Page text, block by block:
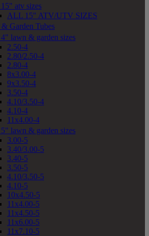
15" atv sizes
ALL 15" ATV/UTV SIZES
Garden Tubes
4" lawn & garden sizes
2.50-4
2.80/2.50-4
2.80-4
8x3.00-4
9x3.50-4
3.50-4
4.10/3.50-4
4.10-4
11x4.00-4
5" lawn & garden sizes
3.00-5
3.40/3.00-5
3.40-5
3.50-5
4.10/3.50-5
4.10-5
10x4.50-5
11x4.00-5
11x4.50-5
11x6.00-5
11x7.10-5